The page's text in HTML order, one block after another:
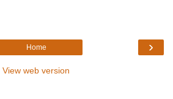
›
Home
View web version